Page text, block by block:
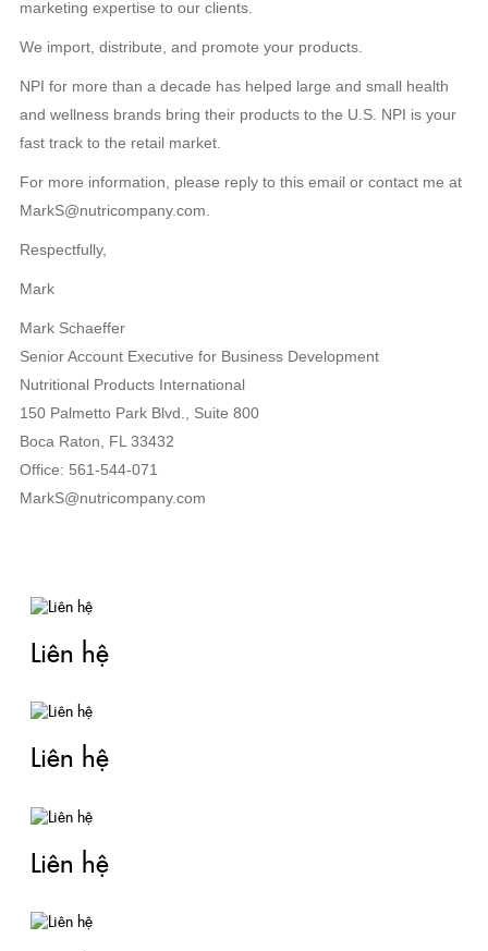
marketing expertise to our clients.
We import, distribute, and promote your products.
NPI for more than a decade has helped large and small health
and wellness brands bring their products to the U.S. NPI is your
fast track to the retail market.
For more information, please reply to this email or contact me at
MarkS@nutricompany.com.
Respectfully,
Mark
Mark Schaeffer
Senior Account Executive for Business Development
Nutritional Products International
150 Palmetto Park Blvd., Suite 800
Boca Raton, FL 33432
Office: 561-544-071
MarkS@nutricompany.com
Liên hệ
Liên hệ
Liên hệ